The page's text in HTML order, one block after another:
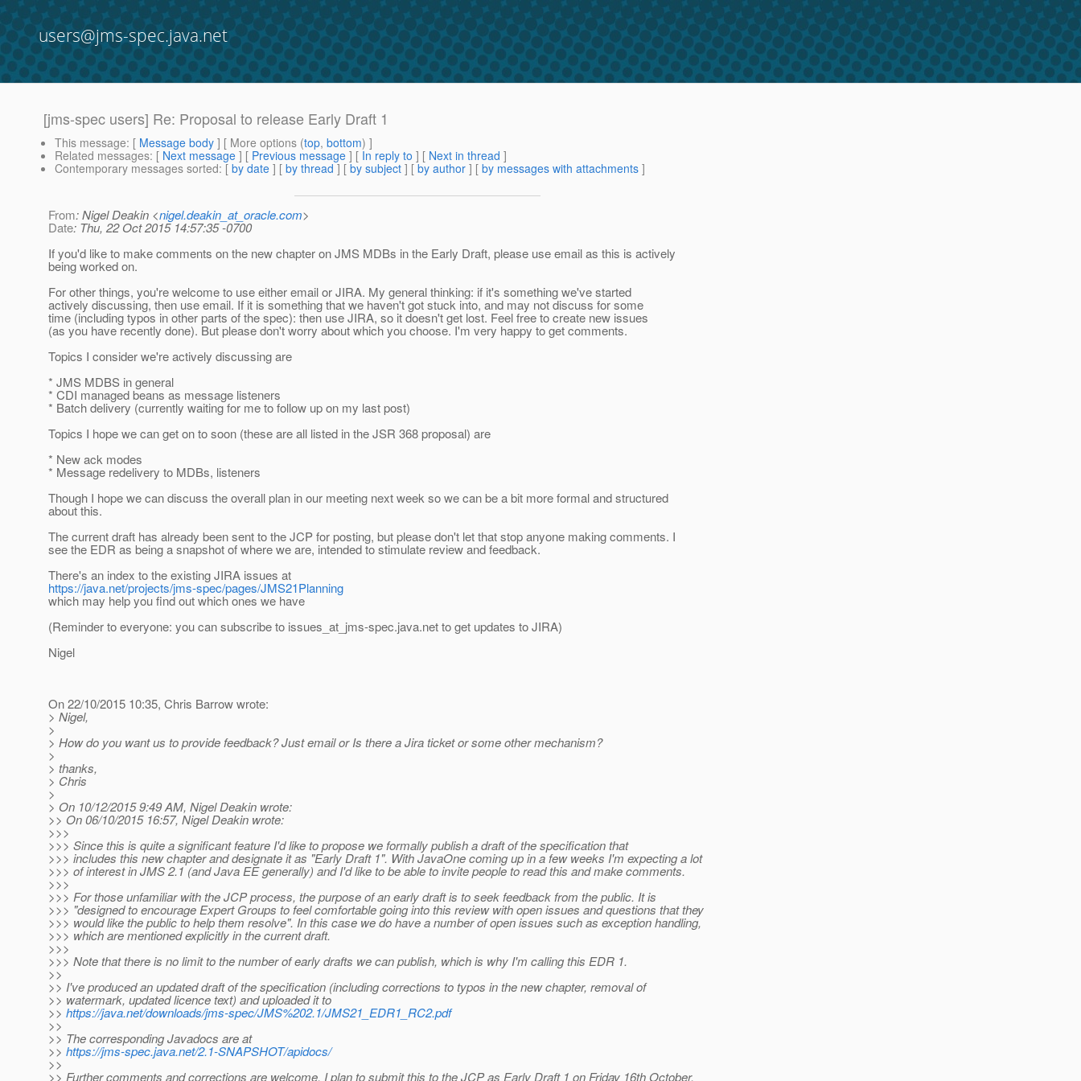
users@jms-spec.java.net
[jms-spec users] Re: Proposal to release Early Draft 1
This message: [ Message body ] [ More options (top, bottom) ]
Related messages: [ Next message ] [ Previous message ] [ In reply to ] [ Next in thread ]
Contemporary messages sorted: [ by date ] [ by thread ] [ by subject ] [ by author ] [ by messages with attachments ]
From: Nigel Deakin <nigel.deakin_at_oracle.com>
Date: Thu, 22 Oct 2015 14:57:35 -0700
If you'd like to make comments on the new chapter on JMS MDBs in the Early Draft, please use email as this is actively
being worked on.
For other things, you're welcome to use either email or JIRA. My general thinking: if it's something we've started
actively discussing, then use email. If it is something that we haven't got stuck into, and may not discuss for some
time (including typos in other parts of the spec): then use JIRA, so it doesn't get lost. Feel free to create new issues
(as you have recently done). But please don't worry about which you choose. I'm very happy to get comments.
Topics I consider we're actively discussing are
* JMS MDBS in general
* CDI managed beans as message listeners
* Batch delivery (currently waiting for me to follow up on my last post)
Topics I hope we can get on to soon (these are all listed in the JSR 368 proposal) are
* New ack modes
* Message redelivery to MDBs, listeners
Though I hope we can discuss the overall plan in our meeting next week so we can be a bit more formal and structured
about this.
The current draft has already been sent to the JCP for posting, but please don't let that stop anyone making comments. I
see the EDR as being a snapshot of where we are, intended to stimulate review and feedback.
There's an index to the existing JIRA issues at
https://java.net/projects/jms-spec/pages/JMS21Planning
which may help you find out which ones we have
(Reminder to everyone: you can subscribe to issues_at_jms-spec.java.net to get updates to JIRA)
Nigel
On 22/10/2015 10:35, Chris Barrow wrote:
> Nigel,
>
> How do you want us to provide feedback? Just email or Is there a Jira ticket or some other mechanism?
>
> thanks,
> Chris
>
> On 10/12/2015 9:49 AM, Nigel Deakin wrote:
>> On 06/10/2015 16:57, Nigel Deakin wrote:
>>>
>>> Since this is quite a significant feature I'd like to propose we formally publish a draft of the specification that
>>> includes this new chapter and designate it as "Early Draft 1". With JavaOne coming up in a few weeks I'm expecting a lot
>>> of interest in JMS 2.1 (and Java EE generally) and I'd like to be able to invite people to read this and make comments.
>>>
>>> For those unfamiliar with the JCP process, the purpose of an early draft is to seek feedback from the public. It is
>>> "designed to encourage Expert Groups to feel comfortable going into this review with open issues and questions that they
>>> would like the public to help them resolve". In this case we do have a number of open issues such as exception handling,
>>> which are mentioned explicitly in the current draft.
>>>
>>> Note that there is no limit to the number of early drafts we can publish, which is why I'm calling this EDR 1.
>>
>> I've produced an updated draft of the specification (including corrections to typos in the new chapter, removal of
>> watermark, updated licence text) and uploaded it to
>> https://java.net/downloads/jms-spec/JMS%202.1/JMS21_EDR1_RC2.pdf
>>
>> The corresponding Javadocs are at
>> https://jms-spec.java.net/2.1-SNAPSHOT/apidocs/
>>
>> Further comments and corrections are welcome. I plan to submit this to the JCP as Early Draft 1 on Friday 16th October.